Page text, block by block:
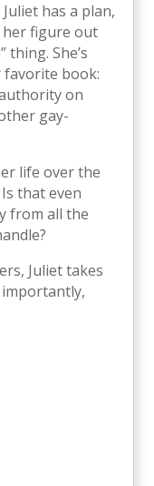
has a plan,
her figure out
thing. She’s
book:
on
gay-
life over the
that even
from all the
Juliet takes